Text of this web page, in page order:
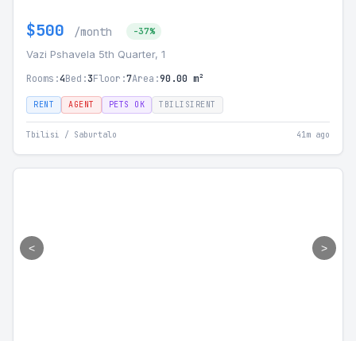
$500 /month -37%
Vazi Pshavela 5th Quarter, 1
Rooms:4Bed:3Floor:7Area:90.00 m²
RENT AGENT PETS OK TBILISIRENT
Tbilisi / Saburtalo 41m ago
< >